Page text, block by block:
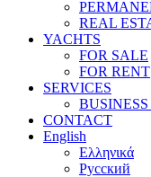
REAL
YACHTS
FOR SALE
FOR RENT
SERVICES
CONTACT
English
Ελληνικά
Русский